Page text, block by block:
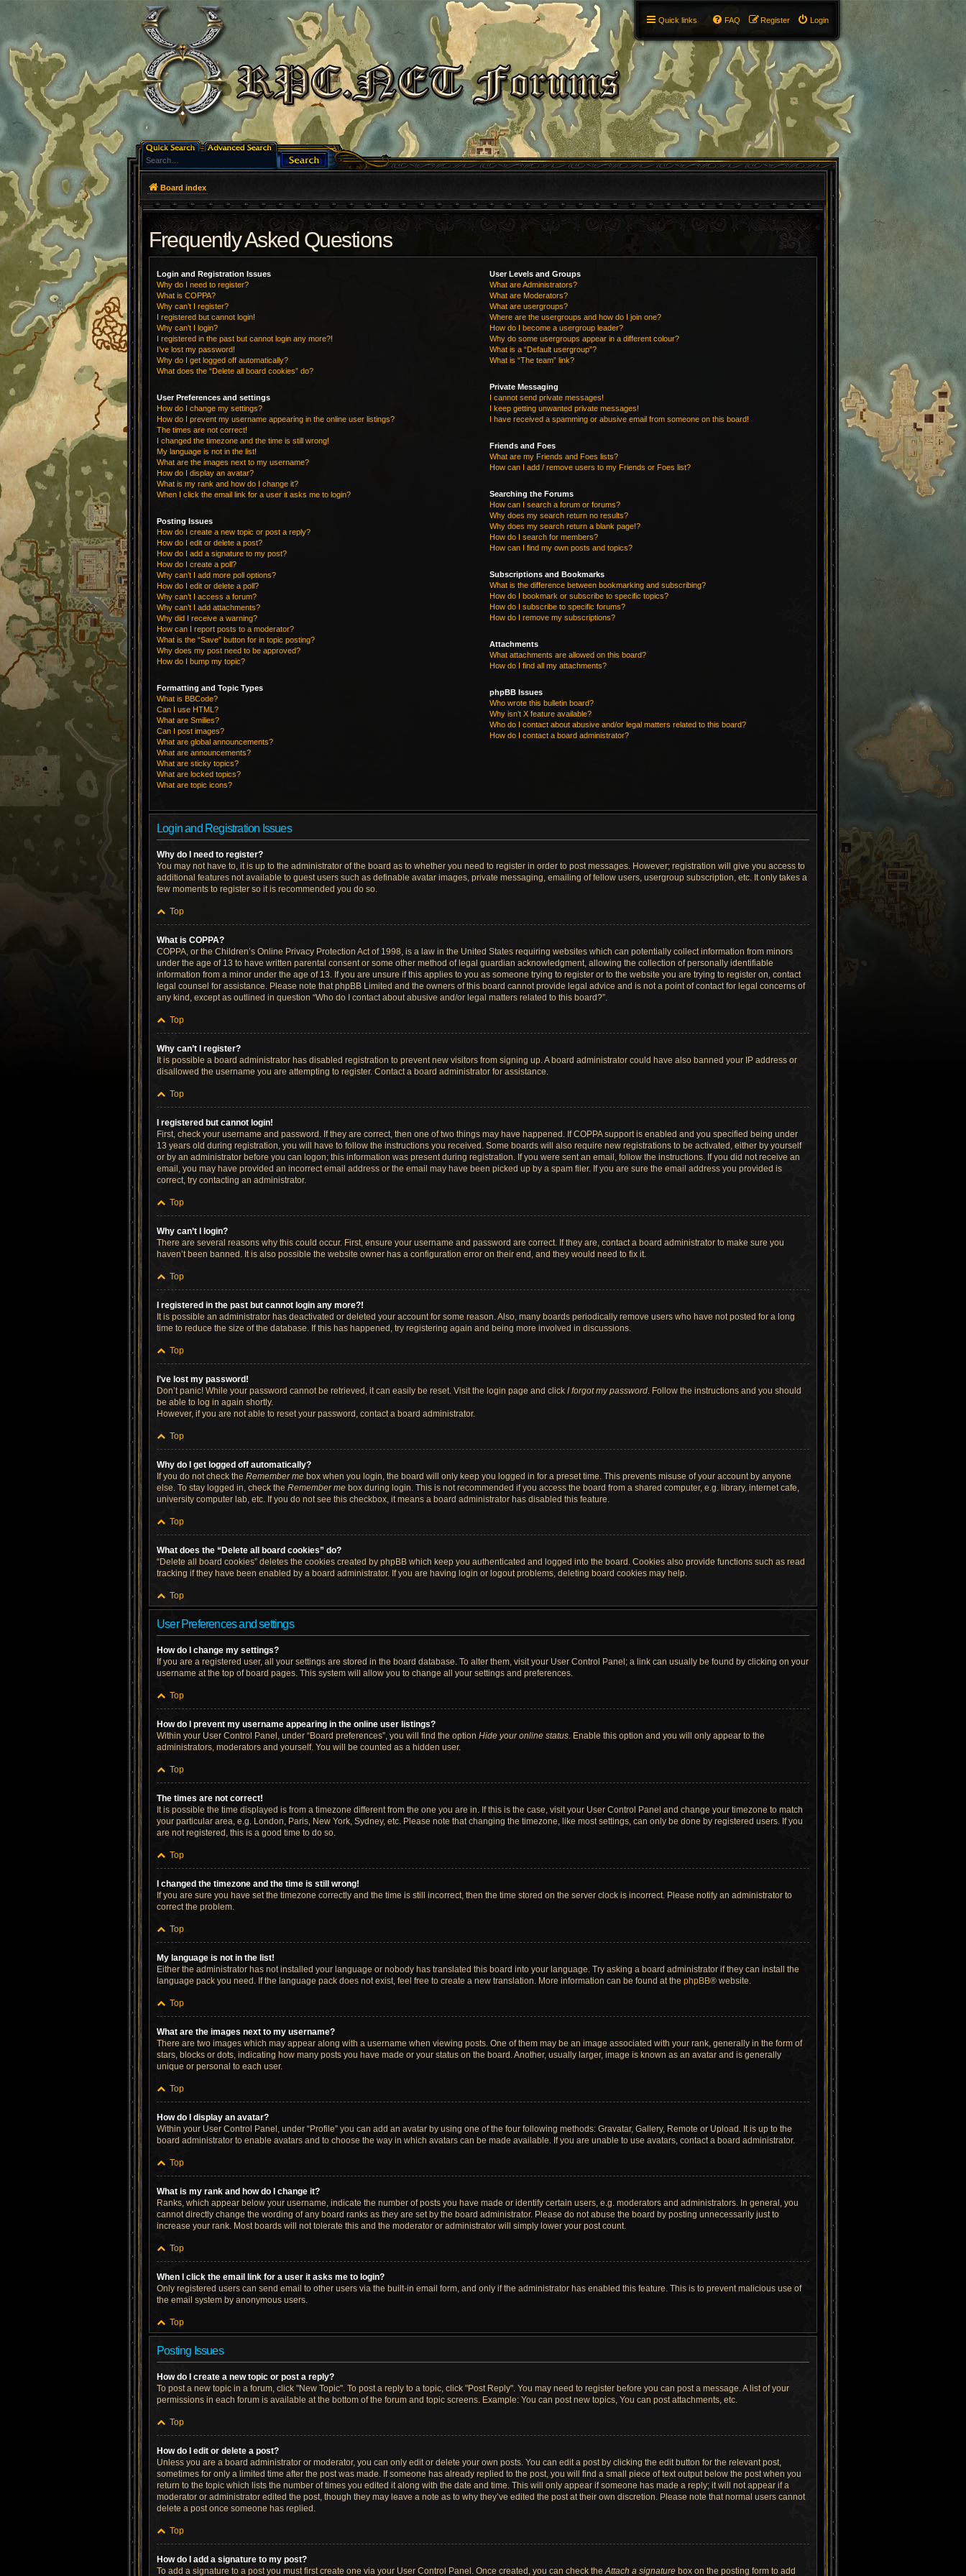
Quick links Login
Register
FAQ
Board index
Frequently Asked Questions
Login and Registration Issues
Why do I need to register?
What is COPPA?
Why can’t I register?
I registered but cannot login!
Why can’t I login?
I registered in the past but cannot login any more?!
I’ve lost my password!
Why do I get logged off automatically?
What does the “Delete all board cookies” do?
User Preferences and settings
How do I change my settings?
How do I prevent my username appearing in the online user listings?
The times are not correct!
I changed the timezone and the time is still wrong!
My language is not in the list!
What are the images next to my username?
How do I display an avatar?
What is my rank and how do I change it?
When I click the email link for a user it asks me to login?
Posting Issues
How do I create a new topic or post a reply?
How do I edit or delete a post?
How do I add a signature to my post?
How do I create a poll?
Why can’t I add more poll options?
How do I edit or delete a poll?
Why can’t I access a forum?
Why can’t I add attachments?
Why did I receive a warning?
How can I report posts to a moderator?
What is the “Save” button for in topic posting?
Why does my post need to be approved?
How do I bump my topic?
Formatting and Topic Types
What is BBCode?
Can I use HTML?
What are Smilies?
Can I post images?
What are global announcements?
What are announcements?
What are sticky topics?
What are locked topics?
What are topic icons?
User Levels and Groups
What are Administrators?
What are Moderators?
What are usergroups?
Where are the usergroups and how do I join one?
How do I become a usergroup leader?
Why do some usergroups appear in a different colour?
What is a “Default usergroup”?
What is “The team” link?
Private Messaging
I cannot send private messages!
I keep getting unwanted private messages!
I have received a spamming or abusive email from someone on this board!
Friends and Foes
What are my Friends and Foes lists?
How can I add / remove users to my Friends or Foes list?
Searching the Forums
How can I search a forum or forums?
Why does my search return no results?
Why does my search return a blank page!?
How do I search for members?
How can I find my own posts and topics?
Subscriptions and Bookmarks
What is the difference between bookmarking and subscribing?
How do I bookmark or subscribe to specific topics?
How do I subscribe to specific forums?
How do I remove my subscriptions?
Attachments
What attachments are allowed on this board?
How do I find all my attachments?
phpBB Issues
Who wrote this bulletin board?
Why isn’t X feature available?
Who do I contact about abusive and/or legal matters related to this board?
How do I contact a board administrator?
Login and Registration Issues
Why do I need to register?
You may not have to, it is up to the administrator of the board as to whether you need to register in order to post messages. However; registration will give you access to
additional features not available to guest users such as definable avatar images, private messaging, emailing of fellow users, usergroup subscription, etc. It only takes a
few moments to register so it is recommended you do so.
Top
What is COPPA?
COPPA, or the Children’s Online Privacy Protection Act of 1998, is a law in the United States requiring websites which can potentially collect information from minors
under the age of 13 to have written parental consent or some other method of legal guardian acknowledgment, allowing the collection of personally identifiable
information from a minor under the age of 13. If you are unsure if this applies to you as someone trying to register or to the website you are trying to register on, contact
legal counsel for assistance. Please note that phpBB Limited and the owners of this board cannot provide legal advice and is not a point of contact for legal concerns of
any kind, except as outlined in question “Who do I contact about abusive and/or legal matters related to this board?”.
Top
Why can’t I register?
It is possible a board administrator has disabled registration to prevent new visitors from signing up. A board administrator could have also banned your IP address or
disallowed the username you are attempting to register. Contact a board administrator for assistance.
Top
I registered but cannot login!
First, check your username and password. If they are correct, then one of two things may have happened. If COPPA support is enabled and you specified being under
13 years old during registration, you will have to follow the instructions you received. Some boards will also require new registrations to be activated, either by yourself
or by an administrator before you can logon; this information was present during registration. If you were sent an email, follow the instructions. If you did not receive an
email, you may have provided an incorrect email address or the email may have been picked up by a spam filer. If you are sure the email address you provided is
correct, try contacting an administrator.
Top
Why can’t I login?
There are several reasons why this could occur. First, ensure your username and password are correct. If they are, contact a board administrator to make sure you
haven’t been banned. It is also possible the website owner has a configuration error on their end, and they would need to fix it.
Top
I registered in the past but cannot login any more?!
It is possible an administrator has deactivated or deleted your account for some reason. Also, many boards periodically remove users who have not posted for a long
time to reduce the size of the database. If this has happened, try registering again and being more involved in discussions.
Top
I’ve lost my password!
Don’t panic! While your password cannot be retrieved, it can easily be reset. Visit the login page and click I forgot my password. Follow the instructions and you should
be able to log in again shortly.
However, if you are not able to reset your password, contact a board administrator.
Top
Why do I get logged off automatically?
If you do not check the Remember me box when you login, the board will only keep you logged in for a preset time. This prevents misuse of your account by anyone
else. To stay logged in, check the Remember me box during login. This is not recommended if you access the board from a shared computer, e.g. library, internet cafe,
university computer lab, etc. If you do not see this checkbox, it means a board administrator has disabled this feature.
Top
What does the “Delete all board cookies” do?
“Delete all board cookies” deletes the cookies created by phpBB which keep you authenticated and logged into the board. Cookies also provide functions such as read
tracking if they have been enabled by a board administrator. If you are having login or logout problems, deleting board cookies may help.
Top
User Preferences and settings
How do I change my settings?
If you are a registered user, all your settings are stored in the board database. To alter them, visit your User Control Panel; a link can usually be found by clicking on your
username at the top of board pages. This system will allow you to change all your settings and preferences.
Top
How do I prevent my username appearing in the online user listings?
Within your User Control Panel, under “Board preferences”, you will find the option Hide your online status. Enable this option and you will only appear to the
administrators, moderators and yourself. You will be counted as a hidden user.
Top
The times are not correct!
It is possible the time displayed is from a timezone different from the one you are in. If this is the case, visit your User Control Panel and change your timezone to match
your particular area, e.g. London, Paris, New York, Sydney, etc. Please note that changing the timezone, like most settings, can only be done by registered users. If you
are not registered, this is a good time to do so.
Top
I changed the timezone and the time is still wrong!
If you are sure you have set the timezone correctly and the time is still incorrect, then the time stored on the server clock is incorrect. Please notify an administrator to
correct the problem.
Top
My language is not in the list!
Either the administrator has not installed your language or nobody has translated this board into your language. Try asking a board administrator if they can install the
language pack you need. If the language pack does not exist, feel free to create a new translation. More information can be found at the phpBB® website.
Top
What are the images next to my username?
There are two images which may appear along with a username when viewing posts. One of them may be an image associated with your rank, generally in the form of
stars, blocks or dots, indicating how many posts you have made or your status on the board. Another, usually larger, image is known as an avatar and is generally
unique or personal to each user.
Top
How do I display an avatar?
Within your User Control Panel, under “Profile” you can add an avatar by using one of the four following methods: Gravatar, Gallery, Remote or Upload. It is up to the
board administrator to enable avatars and to choose the way in which avatars can be made available. If you are unable to use avatars, contact a board administrator.
Top
What is my rank and how do I change it?
Ranks, which appear below your username, indicate the number of posts you have made or identify certain users, e.g. moderators and administrators. In general, you
cannot directly change the wording of any board ranks as they are set by the board administrator. Please do not abuse the board by posting unnecessarily just to
increase your rank. Most boards will not tolerate this and the moderator or administrator will simply lower your post count.
Top
When I click the email link for a user it asks me to login?
Only registered users can send email to other users via the built-in email form, and only if the administrator has enabled this feature. This is to prevent malicious use of
the email system by anonymous users.
Top
Posting Issues
How do I create a new topic or post a reply?
To post a new topic in a forum, click "New Topic". To post a reply to a topic, click "Post Reply". You may need to register before you can post a message. A list of your
permissions in each forum is available at the bottom of the forum and topic screens. Example: You can post new topics, You can post attachments, etc.
Top
How do I edit or delete a post?
Unless you are a board administrator or moderator, you can only edit or delete your own posts. You can edit a post by clicking the edit button for the relevant post,
sometimes for only a limited time after the post was made. If someone has already replied to the post, you will find a small piece of text output below the post when you
return to the topic which lists the number of times you edited it along with the date and time. This will only appear if someone has made a reply; it will not appear if a
moderator or administrator edited the post, though they may leave a note as to why they’ve edited the post at their own discretion. Please note that normal users cannot
delete a post once someone has replied.
Top
How do I add a signature to my post?
To add a signature to a post you must first create one via your User Control Panel. Once created, you can check theAttach a signature box on the posting form to add